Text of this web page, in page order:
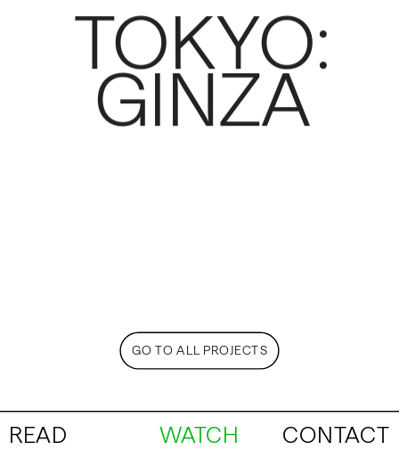
READ CONTACT
WATCH
GO TO ALL PROJECTS
TOKYO:
GINZA